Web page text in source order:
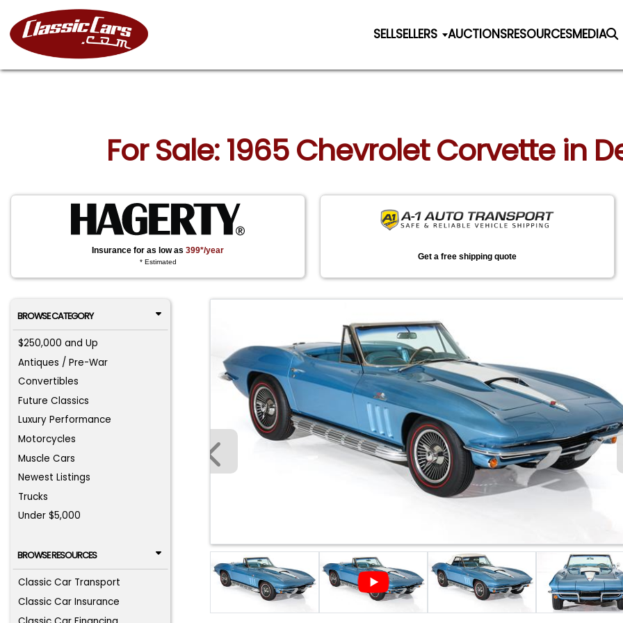
SELLSELLERS AUCTIONSRESOURCESMEDIA
For Sale: 1965 Chevrolet Corvette in
Insurance for as low as399*/year
* Estimated
Get a free shipping quote
BROWSE CATEGORY
$250,000 and Up
Antiques / Pre-War
Convertibles
Future Classics
Luxury Performance
Motorcycles
Muscle Cars
Newest Listings
Trucks
Under $5,000
BROWSE RESOURCES
Classic Car Transport
Classic Car Insurance